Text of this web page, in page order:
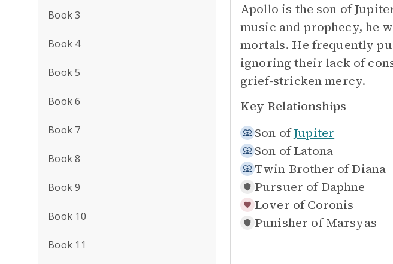
Book 3
Book 4
Book 5
Book 6
Book 7
Book 8
Book 9
Book 10
Book 11
Apollo is the son of
music and prophecy, he
mortals. He frequently
ignoring their lack of
grief-stricken mercy.
Key Relationships
Son ofJupiter
Son of Latona
Twin Brother of Diana
Pursuer of Daphne
Lover of Coronis
Punisher of Marsyas